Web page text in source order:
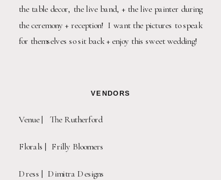
the table decor, the live band, + the live painter during
the ceremony + reception!  I want the pictures to speak
for themselves so sit back + enjoy this sweet wedding!
VENDORS
Venue |   The Rutherford
Florals |  Frilly Bloomers
Dress |  Dimitra Designs